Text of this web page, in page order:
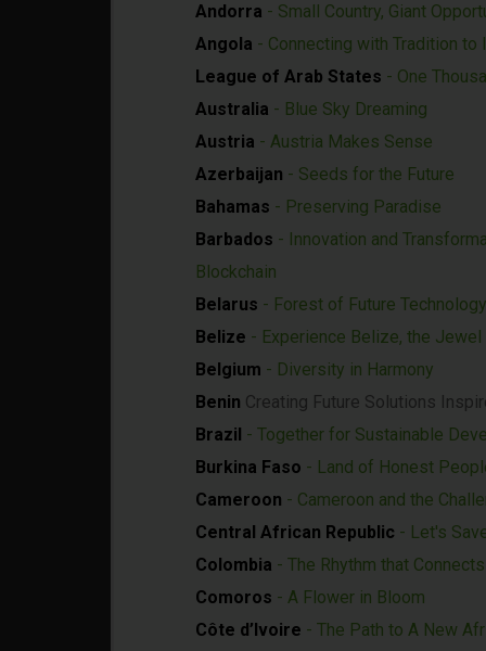
Andorra - Small Country, Giant
Angola - Connecting with Tradition to
League of Arab States - One
Australia - Blue Sky Dreaming
Austria - Austria Makes Sense
Azerbaijan - Seeds for the Future
Bahamas - Preserving Paradise
Barbados - Innovation and
Blockchain
Belarus - Forest of Future Technology
Belize - Experience Belize, the Jewel
Belgium - Diversity in Harmony
Benin Creating Future Solutions
Brazil - Together for Sustainable
Burkina Faso - Land of Honest
Cameroon - Cameroon and the
Central African Republic - Let's
Colombia - The Rhythm that
Comoros - A Flower in Bloom
Côte d’Ivoire - The Path to A New